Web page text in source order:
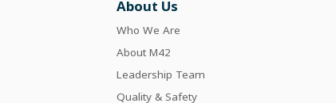
About Us
Who We Are
About M42
Leadership Team
Quality & Safety